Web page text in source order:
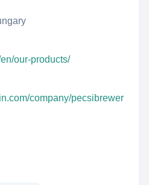
our-products/
company/pecsibrewer